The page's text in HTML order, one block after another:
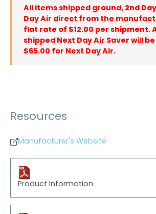
All items shipped ground, 2nd
Day Air direct from the
flat rate of $12.00 per shipment.
shipped Next Day Air Saver will
$65.00 for Next Day Air.
Resources
Manufacturer's Website
Product Information